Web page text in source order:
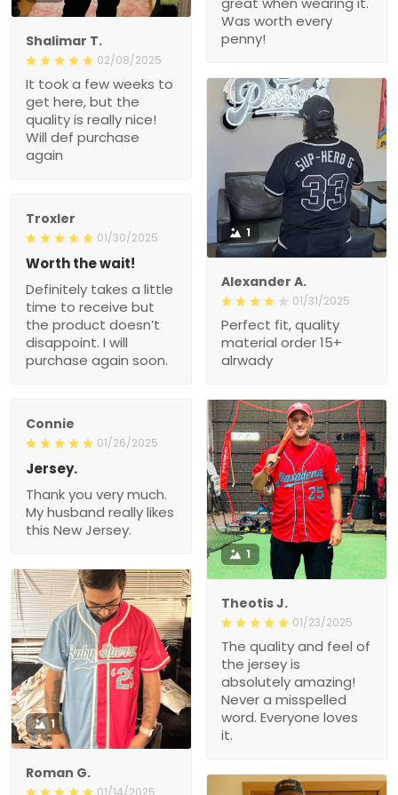
Shalimar T.
02/08/2025
It took a few weeks to
get here, but the
quality is really nice!
Will def purchase
again
Was worth every
penny!
1
Alexander A.
01/31/2025
Perfect fit, quality
material order 15+
alrwady
Troxler
01/30/2025
Worth the wait!
Definitely takes a little
time to receive but
the product doesn’t
disappoint. I will
purchase again soon.
Connie
01/26/2025
Jersey.
Thank you very much.
My husband really likes
this New Jersey.
1
Theotis J.
01/23/2025
The quality and feel of
the jersey is
absolutely amazing!
Never a misspelled
word. Everyone loves
it.
1
Roman G.
01/14/2025